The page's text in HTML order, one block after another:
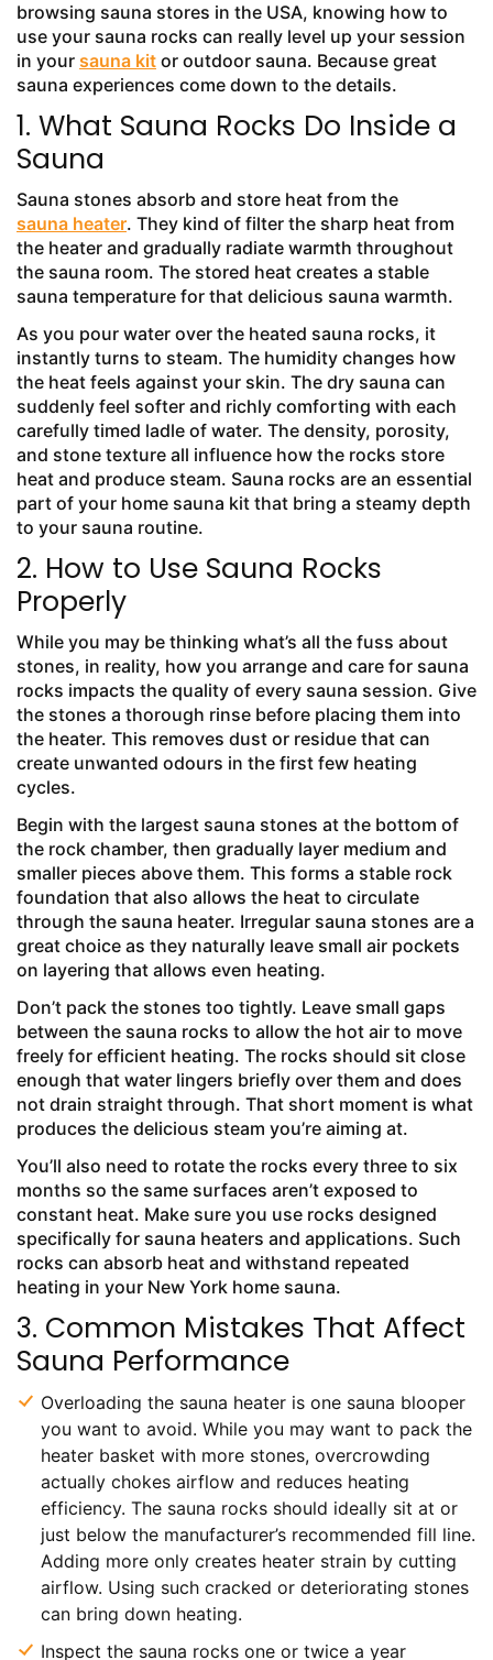
browsing sauna stores in the USA, knowing how to
use your sauna rocks can really level up your session
in your sauna kit or outdoor sauna. Because great
sauna experiences come down to the details.
1. What Sauna Rocks Do Inside a
Sauna
Sauna stones absorb and store heat from the
sauna heater. They kind of filter the sharp heat from
the heater and gradually radiate warmth throughout
the sauna room. The stored heat creates a stable
sauna temperature for that delicious sauna warmth.
As you pour water over the heated sauna rocks, it
instantly turns to steam. The humidity changes how
the heat feels against your skin. The dry sauna can
suddenly feel softer and richly comforting with each
carefully timed ladle of water. The density, porosity,
and stone texture all influence how the rocks store
heat and produce steam. Sauna rocks are an essential
part of your home sauna kit that bring a steamy depth
to your sauna routine.
2. How to Use Sauna Rocks
Properly
While you may be thinking what’s all the fuss about
stones, in reality, how you arrange and care for sauna
rocks impacts the quality of every sauna session. Give
the stones a thorough rinse before placing them into
the heater. This removes dust or residue that can
create unwanted odours in the first few heating
cycles.
Begin with the largest sauna stones at the bottom of
the rock chamber, then gradually layer medium and
smaller pieces above them. This forms a stable rock
foundation that also allows the heat to circulate
through the sauna heater. Irregular sauna stones are a
great choice as they naturally leave small air pockets
on layering that allows even heating.
Don’t pack the stones too tightly. Leave small gaps
between the sauna rocks to allow the hot air to move
freely for efficient heating. The rocks should sit close
enough that water lingers briefly over them and does
not drain straight through. That short moment is what
produces the delicious steam you’re aiming at.
You’ll also need to rotate the rocks every three to six
months so the same surfaces aren’t exposed to
constant heat. Make sure you use rocks designed
specifically for sauna heaters and applications. Such
rocks can absorb heat and withstand repeated
heating in your New York home sauna.
3. Common Mistakes That Affect
Sauna Performance
Overloading the sauna heater is one sauna blooper
you want to avoid. While you may want to pack the
heater basket with more stones, overcrowding
actually chokes airflow and reduces heating
efficiency. The sauna rocks should ideally sit at or
just below the manufacturer’s recommended fill line.
Adding more only creates heater strain by cutting
airflow. Using such cracked or deteriorating stones
can bring down heating.
Inspect the sauna rocks one or twice a year